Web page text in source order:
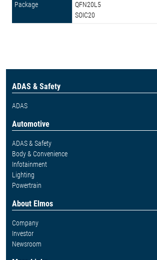
QFN20L5
SOIC20
ADAS & Safety
ADAS
Automotive
ADAS & Safety
Body & Convenience
Infotainment
Lighting
Powertrain
About Elmos
Company
Investor
Newsroom